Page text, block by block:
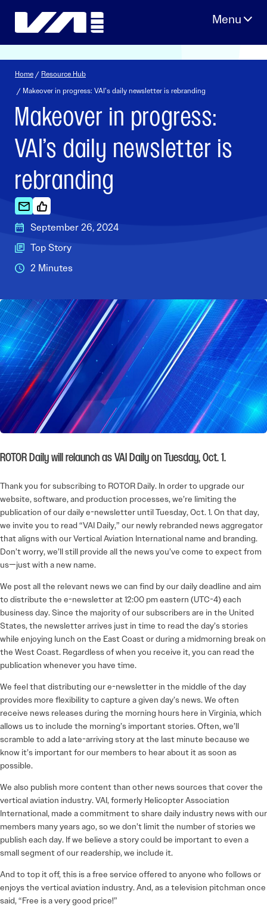
Home / Resource Hub
/ Makeover in progress: VAI’s daily newsletter is rebranding
Makeover in progress:
VAI’s daily newsletter is
rebranding
September 26, 2024
Top Story
2 Minutes
ROTOR Daily will relaunch as VAI Daily on Tuesday, Oct. 1.
Thank you for subscribing to ROTOR Daily. In order to upgrade our
website, software, and production processes, we’re limiting the
publication of our daily e-newsletter until Tuesday, Oct. 1. On that day,
we invite you to read “VAI Daily,” our newly rebranded news aggregator
that aligns with our Vertical Aviation International name and branding.
Don’t worry, we’ll still provide all the news you’ve come to expect from
us—just with a new name.
We post all the relevant news we can find by our daily deadline and aim
to distribute the e-newsletter at 12:00 pm eastern (UTC-4) each
business day. Since the majority of our subscribers are in the United
States, the newsletter arrives just in time to read the day’s stories
while enjoying lunch on the East Coast or during a midmorning break on
the West Coast. Regardless of when you receive it, you can read the
publication whenever you have time.
We feel that distributing our e-newsletter in the middle of the day
provides more flexibility to capture a given day’s news. We often
receive news releases during the morning hours here in Virginia, which
allows us to include the morning’s important stories. Often, we’ll
scramble to add a late-arriving story at the last minute because we
know it’s important for our members to hear about it as soon as
possible.
We also publish more content than other news sources that cover the
vertical aviation industry. VAI, formerly Helicopter Association
International, made a commitment to share daily industry news with our
members many years ago, so we don’t limit the number of stories we
publish each day. If we believe a story could be important to even a
small segment of our readership, we include it.
And to top it off, this is a free service offered to anyone who follows or
enjoys the vertical aviation industry. And, as a television pitchman once
said, “Free is a very good price!”